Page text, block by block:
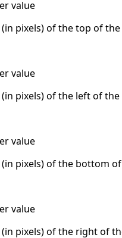
value
pixels) of the top of the
value
pixels) of the left of the
value
pixels) of the bottom
value
pixels) of the right of